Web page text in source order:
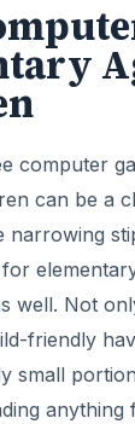
computer
can be a
narrowing
well. Not
friendly
small
anything